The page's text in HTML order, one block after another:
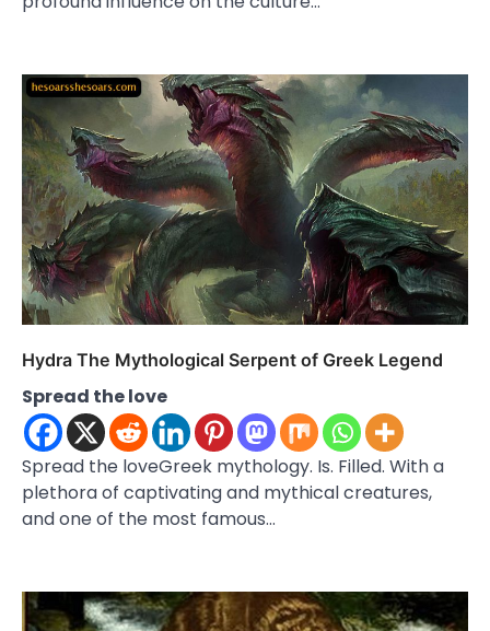
Hydra The Mythological Serpent of Greek Legend
Spread the love
Spread the loveGreek mythology. Is. Filled. With a
plethora of captivating and mythical creatures,
and one of the most famous…